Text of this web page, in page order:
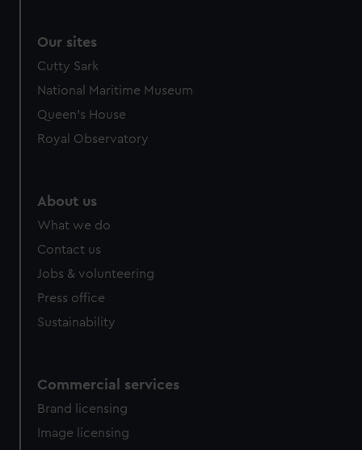
Our sites
Cutty Sark
National Maritime Museum
Queen's House
Royal Observatory
About us
What we do
Contact us
Jobs & volunteering
Press office
Sustainability
Commercial services
Brand licensing
Image licensing